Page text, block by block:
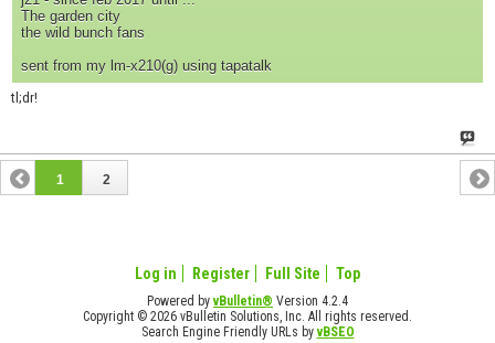
The garden city
the wild bunch fans
sent from my lm-x210(g) using tapatalk
tl;dr!
1 2
Log in Register Full Site Top
Powered byvBulletin® Version 4.2.4
Copyright © 2026 vBulletin Solutions, Inc. All rights reserved.
Search Engine Friendly URLs byvBSEO